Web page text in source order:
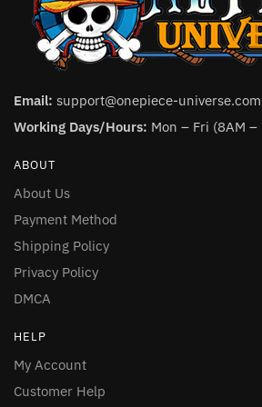
Email: support@onepiece-universe.com
Working Days/Hours: Mon – Fri (8AM –
ABOUT
About Us
Payment Method
Shipping Policy
Privacy Policy
DMCA
HELP
My Account
Customer Help